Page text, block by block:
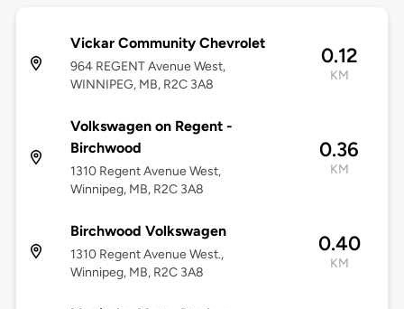
Vickar Community Chevrolet
964 REGENT Avenue West,
WINNIPEG, MB, R2C 3A8
0.12
KM
Volkswagen on Regent -
Birchwood
1310 Regent Avenue West,
Winnipeg, MB, R2C 3A8
0.36
KM
Birchwood Volkswagen
1310 Regent Avenue West.,
Winnipeg, MB, R2C 3A8
0.40
KM